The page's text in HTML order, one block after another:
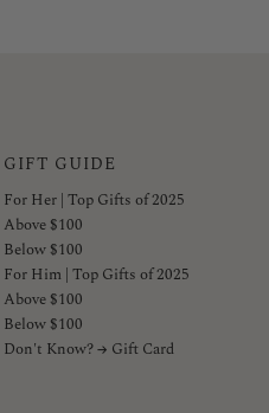
GIFT GUIDE
For Her | Top Gifts of 2025
Above $100
Below $100
For Him | Top Gifts of 2025
Above $100
Below $100
Don't Know? → Gift Card